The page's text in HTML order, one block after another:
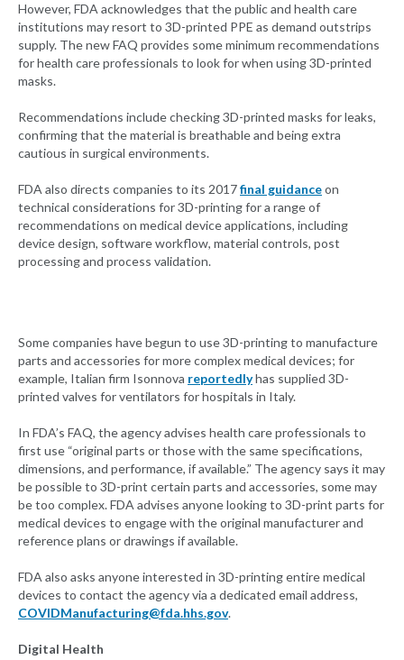
However, FDA acknowledges that the public and health care
institutions may resort to 3D-printed PPE as demand outstrips
supply. The new FAQ provides some minimum recommendations
for health care professionals to look for when using 3D-printed
masks.
Recommendations include checking 3D-printed masks for leaks,
confirming that the material is breathable and being extra
cautious in surgical environments.
FDA also directs companies to its 2017final guidanceon
technical considerations for 3D-printing for a range of
recommendations on medical device applications, including
device design, software workflow, material controls, post
processing and process validation.
Some companies have begun to use 3D-printing to manufacture
parts and accessories for more complex medical devices; for
example, Italian firm Isonnova reportedlyhas supplied 3D-
printed valves for ventilators for hospitals in Italy.
In FDA’s FAQ, the agency advises health care professionals to
first use “original parts or those with the same specifications,
dimensions, and performance, if available.” The agency says it may
be possible to 3D-print certain parts and accessories, some may
be too complex. FDA advises anyone looking to 3D-print parts for
medical devices to engage with the original manufacturer and
reference plans or drawings if available.
FDA also asks anyone interested in 3D-printing entire medical
devices to contact the agency via a dedicated email address,
COVIDManufacturing@fda.hhs.gov.
Digital Health